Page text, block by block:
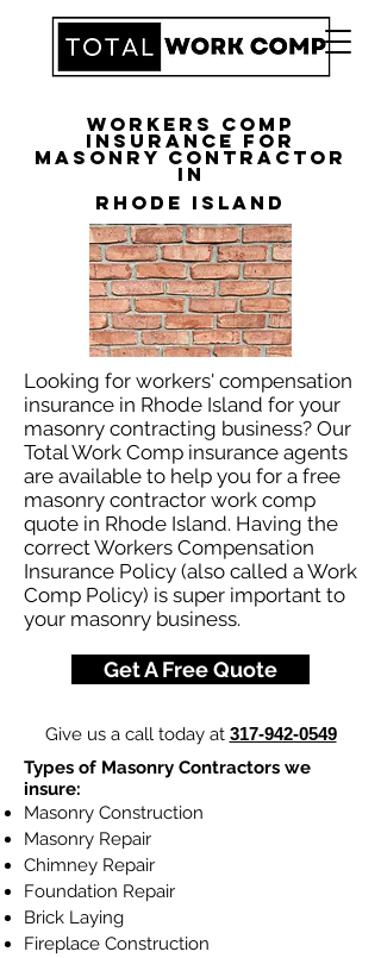
Workers Comp
Insurance for
Masonry Contractor
in
Rhode Island
Looking for workers' compensation
insurance in Rhode Island for your
masonry contracting business? Our
Total Work Comp insurance agents
are available to help you for a free
masonry contractor work comp
quote in Rhode Island. Having the
correct Workers Compensation
Insurance Policy (also called a Work
Comp Policy) is super important to
your masonry business.
Get A Free Quote
Give us a call today at 317-942-0549
Types of Masonry Contractors we
insure:
Masonry Construction
Masonry Repair
Chimney Repair
Foundation Repair
Brick Laying
Fireplace Construction